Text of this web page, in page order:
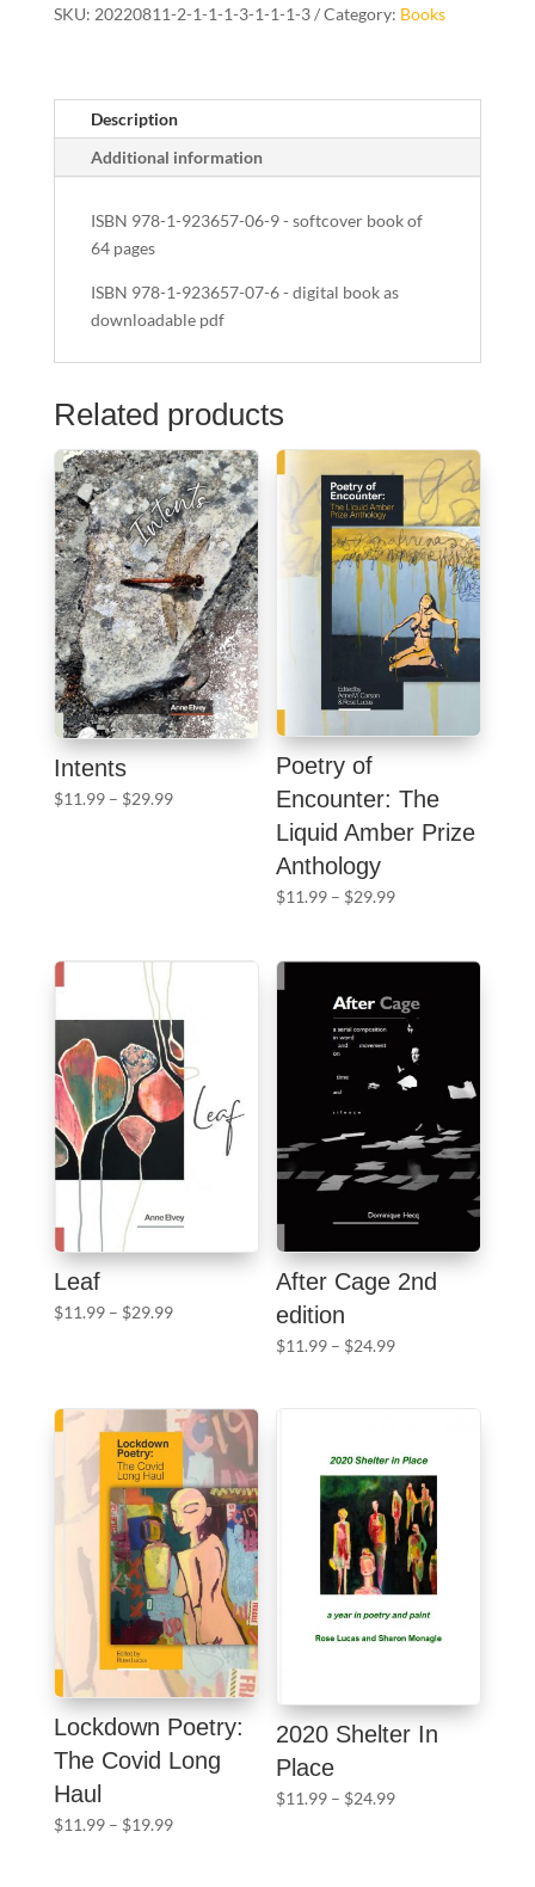
SKU: 20220811-2-1-1-1-3-1-1-1-3 Category: Books
Description
Additional information
ISBN 978-1-923657-06-9 - softcover book of
64 pages
ISBN 978-1-923657-07-6 - digital book as
downloadable pdf
Related products
Intents
$11.99 – $29.99Price
Poetry of
Encounter: The
Liquid Amber Prize
Anthology
$11.99 – $29.99Price
$29.99
Leaf
$11.99 – $29.99Price
$29.99
After Cage 2nd
edition
$11.99 – $24.99Price
$24.99
Lockdown Poetry:
The Covid Long
Haul
$11.99 – $19.99Price
2020 Shelter In
Place
$11.99 – $24.99Price